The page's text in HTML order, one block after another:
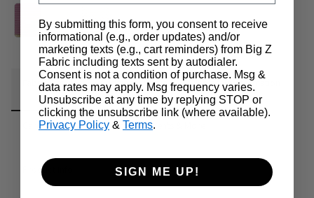
Fabric Details Additional Media Wholesale Information
Care & Cleaning Announcements & More
Product Info:
By submitting this form, you consent to receive
informational (e.g., order updates) and/or
marketing texts (e.g., cart reminders) from Big Z
Fabric including texts sent by autodialer.
Consent is not a condition of purchase. Msg &
data rates may apply. Msg frequency varies.
Unsubscribe at any time by replying STOP or
clicking the unsubscribe link (where available).
Privacy Policy & Terms.
SIGN ME UP!